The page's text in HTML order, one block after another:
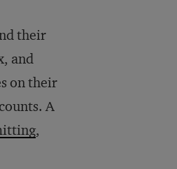
their
and
on their
A
,